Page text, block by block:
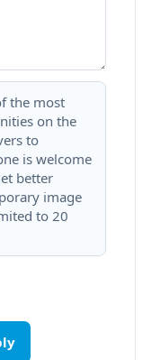
the most
on the
to
is welcome
better
image
to 20